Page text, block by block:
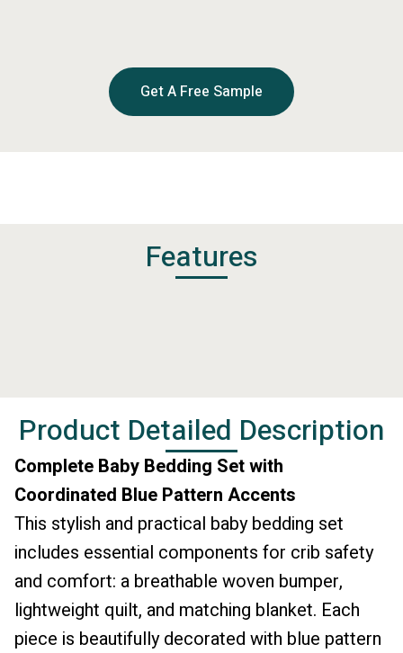
Get A Free Sample
Features
Product Detailed Description
Complete Baby Bedding Set with
Coordinated Blue Pattern Accents
This stylish and practical baby bedding set
includes essential components for crib safety
and comfort: a breathable woven bumper,
lightweight quilt, and matching blanket. Each
piece is beautifully decorated with blue pattern